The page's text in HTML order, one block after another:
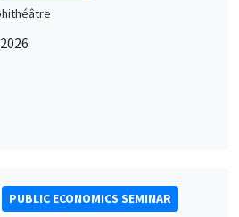
PUBLIC ECONOMICS SEMINAR